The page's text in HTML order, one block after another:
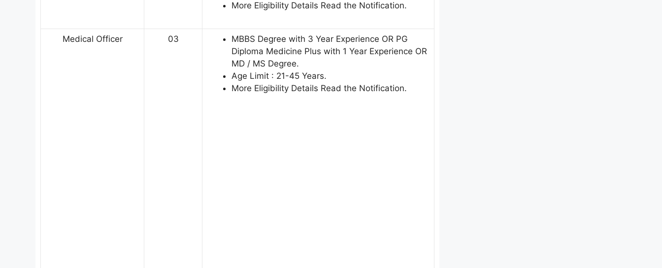
More Eligibility Details Read the Notification.
Medical Officer 03
MBBS Degree with 3 Year Experience OR PG
Diploma Medicine Plus with 1 Year Experience OR
MD / MS Degree.
Age Limit : 21-45 Years.
More Eligibility Details Read the Notification.